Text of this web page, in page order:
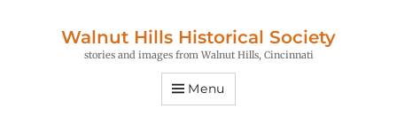
Walnut Hills Historical Society
stories and images from Walnut Hills, Cincinnati
Menu